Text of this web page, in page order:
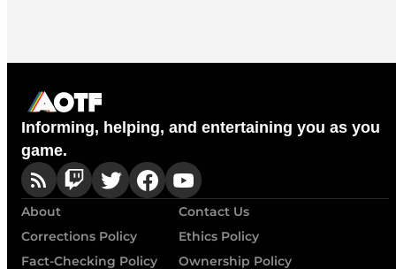
Informing, helping, and entertaining you as you
game.
About
Contact Us
Corrections Policy
Ethics Policy
Fact-Checking Policy
Ownership Policy